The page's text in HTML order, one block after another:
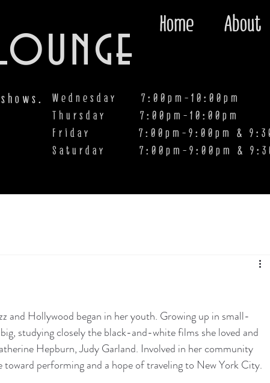
Home About
Wednesday 7:00pm-10:00pm
Thursday 7:00pm-10:00pm
Friday 7:00pm-9:00pm &
Saturday 7:00pm-9:00pm &
and Hollywood began in her youth. Growing up in small-
studying closely the black-and-white films she loved and
Hepburn, Judy Garland. Involved in her community
toward performing and a hope of traveling to New York City.